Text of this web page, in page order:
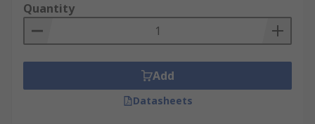
Quantity
Add
Datasheets